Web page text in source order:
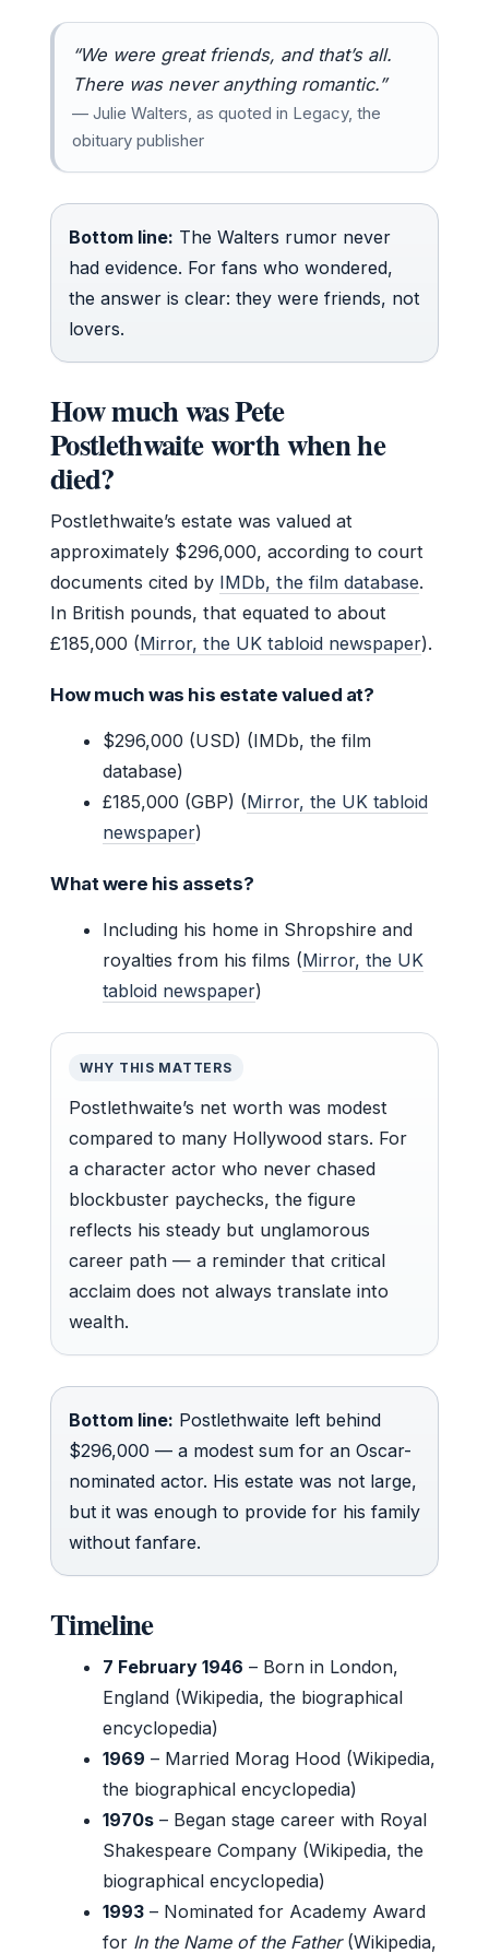
“We were great friends, and that’s all.
There was never anything romantic.”
— Julie Walters, as quoted in Legacy, the
obituary publisher
Bottom line: The Walters rumor never
had evidence. For fans who wondered,
the answer is clear: they were friends, not
lovers.
How much was Pete
Postlethwaite worth when he
died?
Postlethwaite’s estate was valued at
approximately $296,000, according to court
documents cited by IMDb, the film database.
In British pounds, that equated to about
£185,000 (Mirror, the UK tabloid newspaper).
How much was his estate valued at?
$296,000 (USD) (IMDb, the film
database)
£185,000 (GBP) (Mirror, the UK tabloid
newspaper)
What were his assets?
Including his home in Shropshire and
royalties from his films (Mirror, the UK
tabloid newspaper)
WHY THIS MATTERS
Postlethwaite’s net worth was modest
compared to many Hollywood stars. For
a character actor who never chased
blockbuster paychecks, the figure
reflects his steady but unglamorous
career path — a reminder that critical
acclaim does not always translate into
wealth.
Bottom line: Postlethwaite left behind
$296,000 — a modest sum for an Oscar-
nominated actor. His estate was not large,
but it was enough to provide for his family
without fanfare.
Timeline
7 February 1946 – Born in London,
England (Wikipedia, the biographical
encyclopedia)
1969 – Married Morag Hood (Wikipedia,
the biographical encyclopedia)
1970s – Began stage career with Royal
Shakespeare Company (Wikipedia, the
biographical encyclopedia)
1993 – Nominated for Academy Award
for In the Name of the Father(Wikipedia,